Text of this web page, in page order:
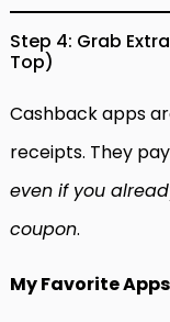
Step 4: Grab
Top)
Cashback apps
receipts. They
even if you
coupon.
My Favorite Apps